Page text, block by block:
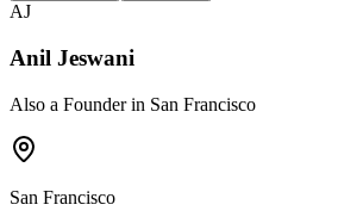
AJ
Anil Jeswani
Also a Founder in San Francisco
San Francisco